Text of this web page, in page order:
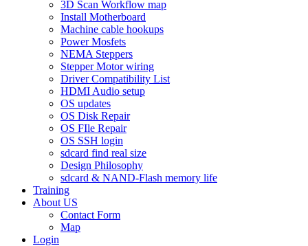
3D Scan Workflow map
Install Motherboard
Machine cable hookups
Power Mosfets
NEMA Steppers
Stepper Motor wiring
Driver Compatibility List
HDMI Audio setup
OS updates
OS Disk Repair
OS FIle Repair
OS SSH login
sdcard find real size
Design Philosophy
sdcard & NAND-Flash memory life
Training
About US
Contact Form
Map
Login